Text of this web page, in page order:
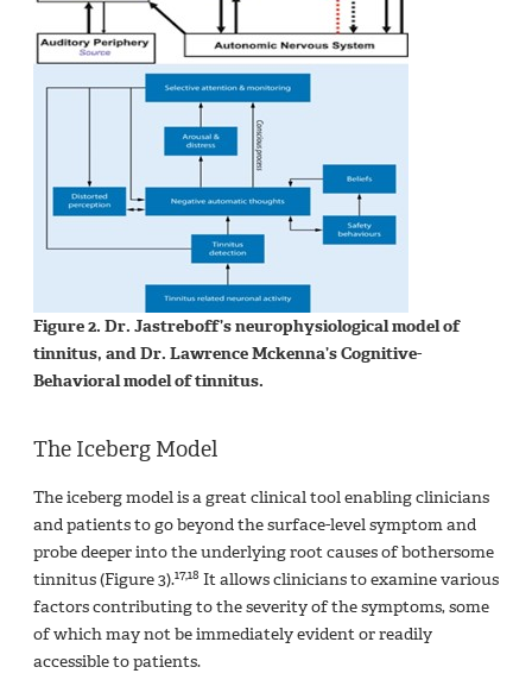
Figure 2. Dr. Jastreboff’s neurophysiological model of
tinnitus, and Dr. Lawrence Mckenna’s Cognitive-
Behavioral model of tinnitus.
The Iceberg Model
The iceberg model is a great clinical tool enabling clinicians
and patients to go beyond the surface-level symptom and
probe deeper into the underlying root causes of bothersome
tinnitus (Figure 3).17,18 It allows clinicians to examine various
factors contributing to the severity of the symptoms, some
of which may not be immediately evident or readily
accessible to patients.